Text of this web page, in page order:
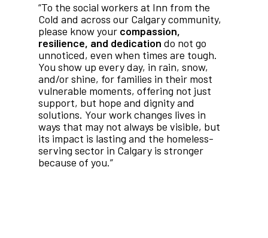
“To the social workers at Inn from the
Cold and across our Calgary community,
please know your compassion,
resilience, and dedication do not go
unnoticed, even when times are tough.
You show up every day, in rain, snow,
and/or shine, for families in their most
vulnerable moments, offering not just
support, but hope and dignity and
solutions. Your work changes lives in
ways that may not always be visible, but
its impact is lasting and the homeless-
serving sector in Calgary is stronger
because of you.”